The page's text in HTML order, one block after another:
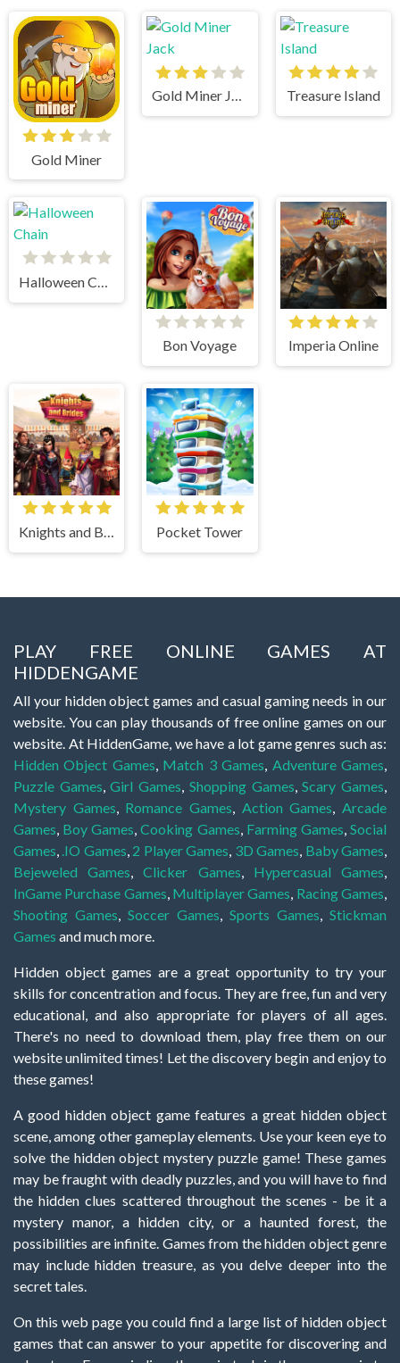
Gold Miner
Gold Miner Jack Treasure Island
Halloween Chain
Bon Voyage Imperia Online
Knights and Brides Pocket Tower
PLAY FREE ONLINE GAMES AT
HIDDENGAME
All your hidden object games and casual gaming needs in our
website. You can play thousands of free online games on our
website. At HiddenGame, we have a lot game genres such as:
Hidden Object Games, Match 3 Games, Adventure Games,
Puzzle Games,Girl Games, Shopping Games,Scary Games,
Mystery Games, Romance Games, Action Games,Arcade
Games, Boy Games,Cooking Games, Farming Games,Social
Games, .IO Games, 2 Player Games, 3D Games, Baby Games,
Bejeweled Games,Clicker Games, Hypercasual Games,
InGame Purchase Games, Multiplayer Games, Racing Games,
Shooting Games, Soccer Games, Sports Games, Stickman
Games and much more.
Hidden object games are a great opportunity to try your
skills for concentration and focus. They are free, fun and very
educational, and also appropriate for players of all ages.
There's no need to download them, play free them on our
website unlimited times! Let the discovery begin and enjoy to
these games!
A good hidden object game features a great hidden object
scene, among other gameplay elements. Use your keen eye to
solve the hidden object mystery puzzle game! These games
may be fraught with deadly puzzles, and you will have to find
the hidden clues scattered throughout the scenes - be it a
mystery manor, a hidden city, or a haunted forest, the
possibilities are infinite. Games from the hidden object genre
may include hidden treasure, as you delve deeper into the
secret tales.
On this web page you could find a large list of hidden object
games that can answer to your appetite for discovering and